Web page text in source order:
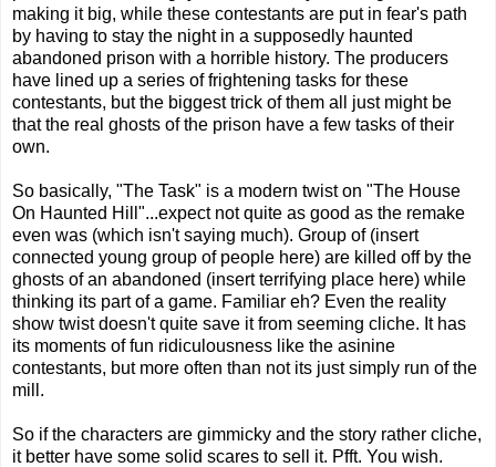
making it big, while these contestants are put in fear's path
by having to stay the night in a supposedly haunted
abandoned prison with a horrible history. The producers
have lined up a series of frightening tasks for these
contestants, but the biggest trick of them all just might be
that the real ghosts of the prison have a few tasks of their
own.
So basically, "The Task" is a modern twist on "The House
On Haunted Hill"...expect not quite as good as the remake
even was (which isn't saying much). Group of (insert
connected young group of people here) are killed off by the
ghosts of an abandoned (insert terrifying place here) while
thinking its part of a game. Familiar eh? Even the reality
show twist doesn't quite save it from seeming cliche. It has
its moments of fun ridiculousness like the asinine
contestants, but more often than not its just simply run of the
mill.
So if the characters are gimmicky and the story rather cliche,
it better have some solid scares to sell it. Pfft. You wish.